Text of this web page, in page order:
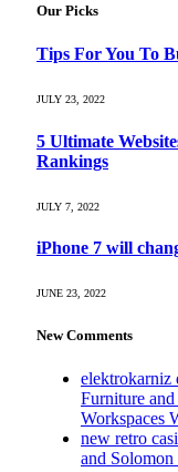
Our Picks
Tips For You To
JULY 23, 2022
5 Ultimate
Rankings
JULY 7, 2022
iPhone 7 will
JUNE 23, 2022
New Comments
elektrokarniz
Furniture
Workspaces
new retro
and Solomon